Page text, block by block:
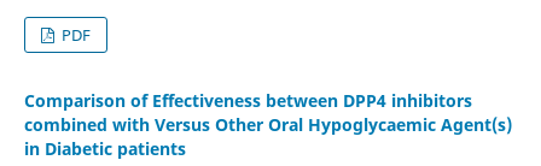
PDF
Comparison of Effectiveness between DPP4 inhibitors
combined with Versus Other Oral Hypoglycaemic Agent(s)
in Diabetic patients